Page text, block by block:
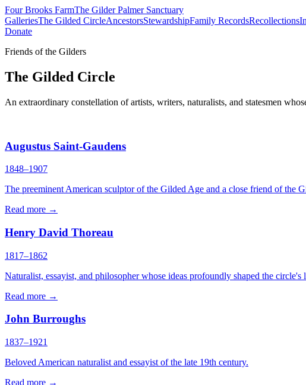
Four Brooks FarmThe Gilder Palmer Sanctuary
GalleriesThe Gilded CircleAncestorsStewardshipFamily RecordsRecollections
Donate
Friends of the Gilders
The Gilded Circle
An extraordinary constellation of artists, writers, naturalists, and statesmen
Augustus Saint-Gaudens
1848–1907
The preeminent American sculptor of the Gilded Age and a close friend of the
Read more →
Henry David Thoreau
1817–1862
Naturalist, essayist, and philosopher whose ideas profoundly shaped the
Read more →
John Burroughs
1837–1921
Beloved American naturalist and essayist of the late 19th century.
Read more →